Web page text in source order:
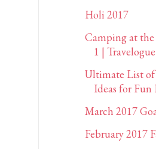
Holi 2017
Camping at the
1 | Travelogue
Ultimate List of
Ideas for Fun
March 2017
February 2017